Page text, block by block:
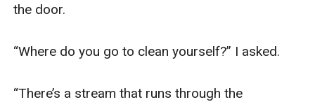
the door.
“Where do you go to clean yourself?” I asked.
“There’s a stream that runs through the